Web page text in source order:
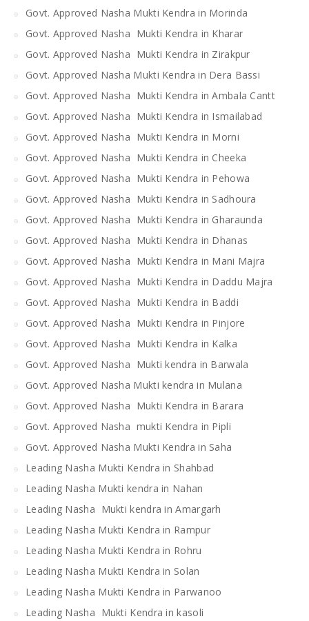
Govt. Approved Nasha Mukti Kendra in Morinda
Govt. Approved Nasha Mukti Kendra in Kharar
Govt. Approved Nasha Mukti Kendra in Zirakpur
Govt. Approved Nasha Mukti Kendra in Dera Bassi
Govt. Approved Nasha Mukti Kendra in Ambala Cantt
Govt. Approved Nasha Mukti Kendra in Ismailabad
Govt. Approved Nasha Mukti Kendra in Morni
Govt. Approved Nasha Mukti Kendra in Cheeka
Govt. Approved Nasha Mukti Kendra in Pehowa
Govt. Approved Nasha Mukti Kendra in Sadhoura
Govt. Approved Nasha Mukti Kendra in Gharaunda
Govt. Approved Nasha Mukti Kendra in Dhanas
Govt. Approved Nasha Mukti Kendra in Mani Majra
Govt. Approved Nasha Mukti Kendra in Daddu Majra
Govt. Approved Nasha Mukti Kendra in Baddi
Govt. Approved Nasha Mukti Kendra in Pinjore
Govt. Approved Nasha Mukti Kendra in Kalka
Govt. Approved Nasha Mukti kendra in Barwala
Govt. Approved Nasha Mukti kendra in Mulana
Govt. Approved Nasha Mukti Kendra in Barara
Govt. Approved Nasha mukti Kendra in Pipli
Govt. Approved Nasha Mukti Kendra in Saha
Leading Nasha Mukti Kendra in Shahbad
Leading Nasha Mukti kendra in Nahan
Leading Nasha Mukti kendra in Amargarh
Leading Nasha Mukti Kendra in Rampur
Leading Nasha Mukti Kendra in Rohru
Leading Nasha Mukti Kendra in Solan
Leading Nasha Mukti Kendra in Parwanoo
Leading Nasha Mukti Kendra in kasoli